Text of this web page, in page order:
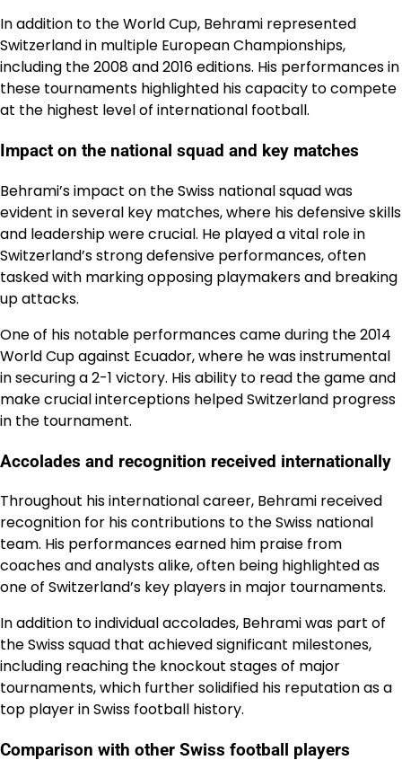
In addition to the World Cup, Behrami represented
Switzerland in multiple European Championships,
including the 2008 and 2016 editions. His performances in
these tournaments highlighted his capacity to compete
at the highest level of international football.
Impact on the national squad and key matches
Behrami’s impact on the Swiss national squad was
evident in several key matches, where his defensive skills
and leadership were crucial. He played a vital role in
Switzerland’s strong defensive performances, often
tasked with marking opposing playmakers and breaking
up attacks.
One of his notable performances came during the 2014
World Cup against Ecuador, where he was instrumental
in securing a 2-1 victory. His ability to read the game and
make crucial interceptions helped Switzerland progress
in the tournament.
Accolades and recognition received internationally
Throughout his international career, Behrami received
recognition for his contributions to the Swiss national
team. His performances earned him praise from
coaches and analysts alike, often being highlighted as
one of Switzerland’s key players in major tournaments.
In addition to individual accolades, Behrami was part of
the Swiss squad that achieved significant milestones,
including reaching the knockout stages of major
tournaments, which further solidified his reputation as a
top player in Swiss football history.
Comparison with other Swiss football players